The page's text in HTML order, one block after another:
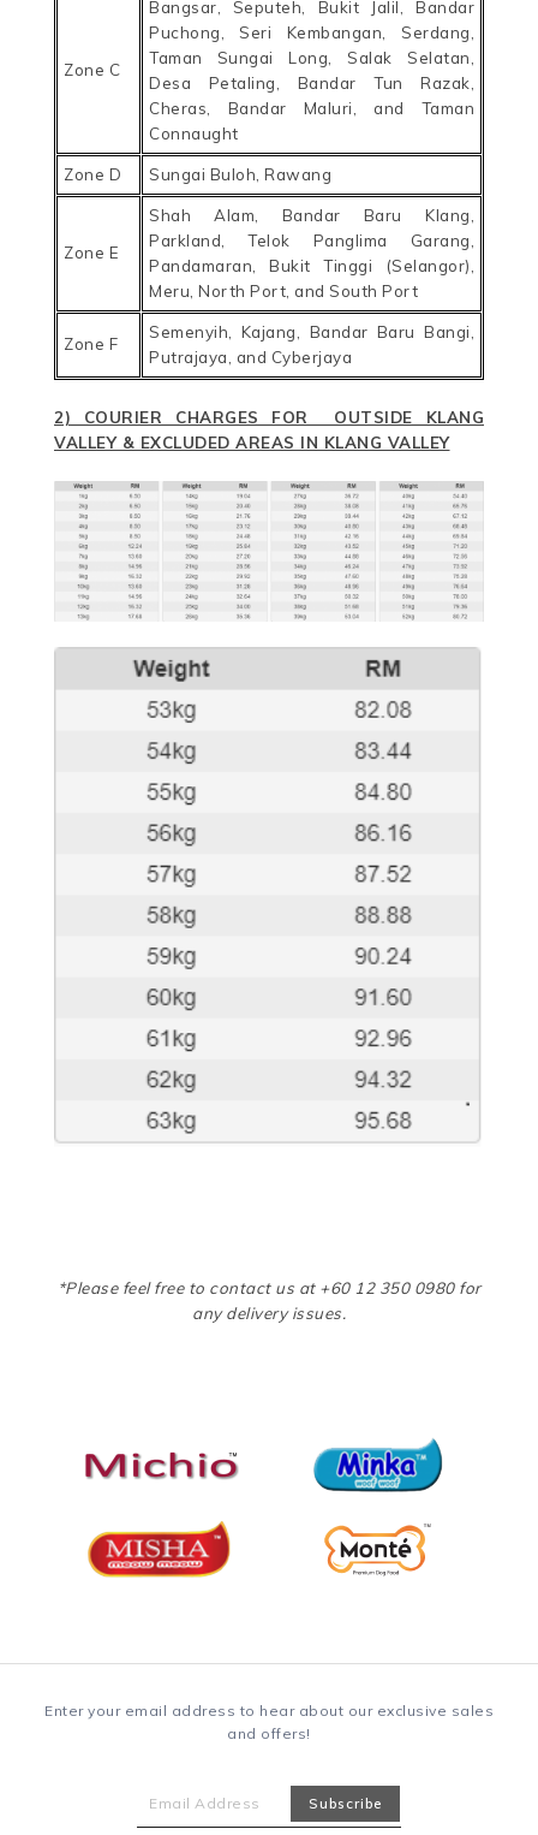
Zone C
Bangsar, Seputeh, Bukit Jalil, Bandar
Puchong, Seri Kembangan, Serdang,
Taman Sungai Long, Salak Selatan,
Desa Petaling, Bandar Tun Razak,
Cheras, Bandar Maluri, and Taman
Connaught
Zone D Sungai Buloh, Rawang
Zone E
Shah Alam, Bandar Baru Klang,
Parkland, Telok Panglima Garang,
Pandamaran, Bukit Tinggi (Selangor),
Meru, North Port, and South Port
Zone F
Semenyih, Kajang, Bandar Baru Bangi,
Putrajaya, and Cyberjaya
2) COURIER CHARGES FOR OUTSIDE KLANG
VALLEY & EXCLUDED AREAS IN KLANG VALLEY
*Please feel free to contact us at +60 12 350 0980 for
any delivery issues.
Enter your email address to hear about our exclusive sales
and offers!